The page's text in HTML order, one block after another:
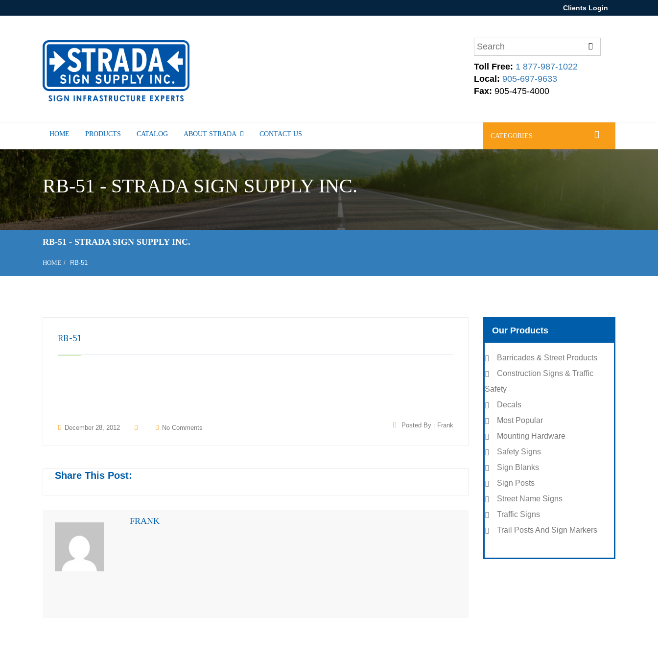
Clients Login
Toll Free: 1 877-987-1022
Local: 905-697-9633
Fax: 905-475-4000
HOME PRODUCTS CATALOG ABOUT STRADA CONTACT US CATEGORIES
RB-51 - STRADA SIGN SUPPLY INC.
RB-51 - STRADA SIGN SUPPLY INC.
HOME RB-51
RB-51
December 28, 2012 No Comments Posted By : Frank
Share This Post:
FRANK
Our Products
Barricades & Street Products
Construction Signs & Traffic
Safety
Decals
Most Popular
Mounting Hardware
Safety Signs
Sign Blanks
Sign Posts
Street Name Signs
Traffic Signs
Trail Posts And Sign Markers